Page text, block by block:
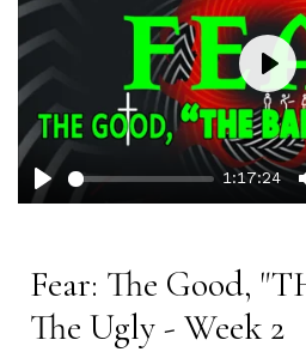
Play
1:17:24
Fear: The Good,
The Ugly - Week 2